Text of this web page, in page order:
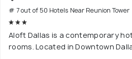
# 7 out of 50 Hotels Near Reunion Tower
Aloft Dallas is a contemporary
rooms. Located in Downtown